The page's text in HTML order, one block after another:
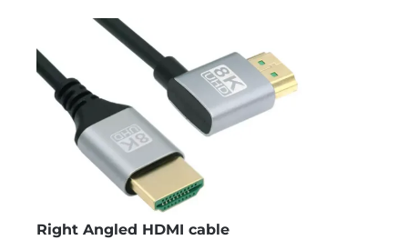
Right Angled HDMI cable